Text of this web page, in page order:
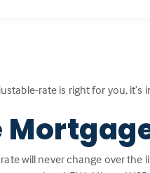
rate is right for you,
will never change over